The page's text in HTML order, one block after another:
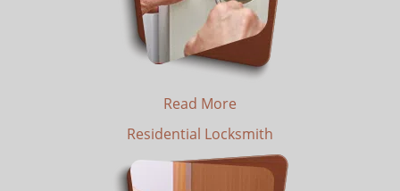
Read More
Residential Locksmith